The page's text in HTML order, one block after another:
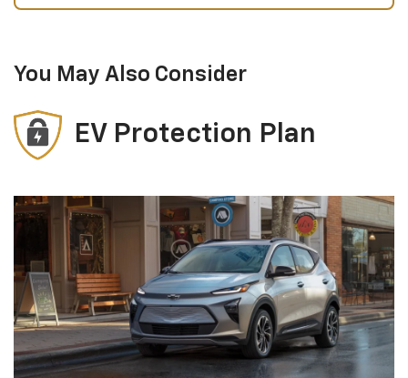
You May Also Consider
EV Protection Plan